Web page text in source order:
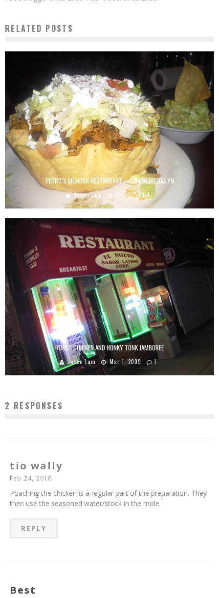
RELATED POSTS
PEDRO’S MEXICAN RESTAURANT – DUMBO BROOKLYN
Jason Lam May 29, 2014
ROAST CHICKEN AND HONKY TONK JAMBOREE
Jason Lam Mar 1, 2009 1
2 RESPONSES
tio wally
Feb 24, 2016
Poaching the chicken is a regular part of the preparation. They
then use the seasoned water/stock in the mole.
REPLY
Best